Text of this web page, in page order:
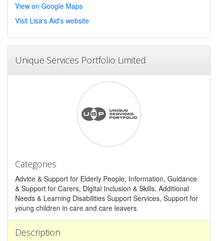
View on Google Maps
Visit Lisa's Aid's website
Unique Services Portfolio Limited
Categories
Advice & Support for Elderly People, Information, Guidance
& Support for Carers, Digital Inclusion & Skills, Additional
Needs & Learning Disabilities Support Services, Support for
young children in care and care leavers
Description